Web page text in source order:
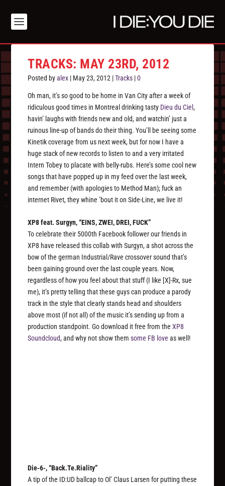
TRACKS: MAY 23RD, 2012
Posted byalex | May 23, 2012 |Tracks |0
Oh man, it’s so good to be home in Van City after a week of
ridiculous good times in Montreal drinking tasty Dieu du Ciel,
havin’ laughs with friends new and old, and watchin’ just a
ruinous line-up of bands do their thing. You’ll be seeing some
Kinetik coverage from us next week, but for now I have a
huge stack of new records to listen to and a very irritated
Intern Tobey to placate with belly-rubs. Here’s some cool new
songs that have popped up in my feed over the last week,
and remember (with apologies to Method Man); fuck an
internet Rivet, they whine ’bout it on Side-Line, we live it!
XP8 feat. Surgyn, “EINS, ZWEI, DREI, FUCK”
To celebrate their 5000th Facebook follower our friends in
XP8 have released this collab with Surgyn, a shot across the
bow of the german Industrial/Rave crossover sound that’s
been gaining ground over the last couple years. Now,
regardless of how you feel about that stuff (I like [X]-Rx, sue
me), it’s pretty telling that these guys can produce a parody
track in the style that clearly stands head and shoulders
above most (if not all) of the music it’s sending up from a
production standpoint. Go download it free from theXP8
Soundcloud, and why not show themsome FB love as well!
Die-6-, “Back.Te.Riality”
A tip of the ID:UD ballcap to Ol’ Claus Larsen for putting these